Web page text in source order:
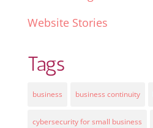
Website Stories
Tags
business business continuity
cybersecurity for small business